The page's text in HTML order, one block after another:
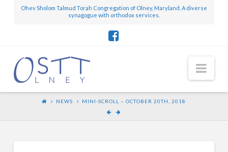
Ohev Sholom Talmud Torah Congregation of Olney, Maryland. A diverse
synagogue with orthodox services.
NEWS MINI-SCROLL – OCTOBER 20TH, 2018